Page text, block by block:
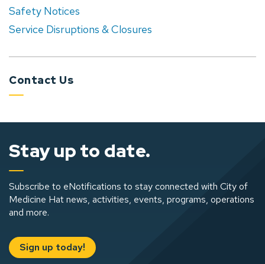
Safety Notices
Service Disruptions & Closures
Contact Us
Stay up to date.
Subscribe to eNotifications to stay connected with City of
Medicine Hat news, activities, events, programs, operations
and more.
Sign up today!